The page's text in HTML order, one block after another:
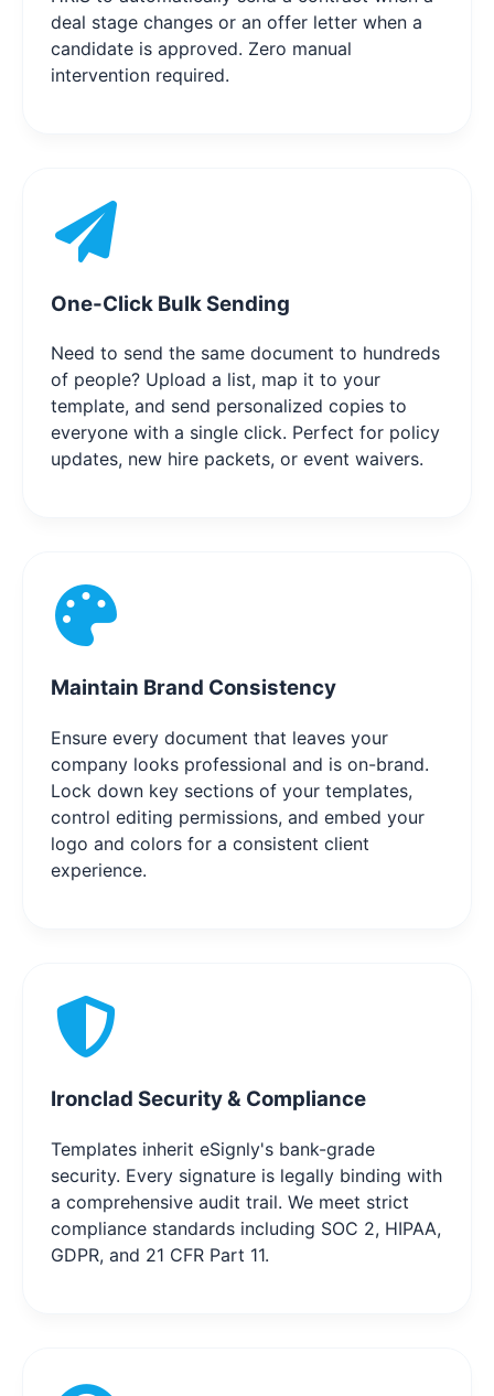
deal stage changes or an offer letter when a
candidate is approved. Zero manual
intervention required.
One-Click Bulk Sending
Need to send the same document to hundreds
of people? Upload a list, map it to your
template, and send personalized copies to
everyone with a single click. Perfect for policy
updates, new hire packets, or event waivers.
Maintain Brand Consistency
Ensure every document that leaves your
company looks professional and is on-brand.
Lock down key sections of your templates,
control editing permissions, and embed your
logo and colors for a consistent client
experience.
Ironclad Security & Compliance
Templates inherit eSignly's bank-grade
security. Every signature is legally binding with
a comprehensive audit trail. We meet strict
compliance standards including SOC 2, HIPAA,
GDPR, and 21 CFR Part 11.